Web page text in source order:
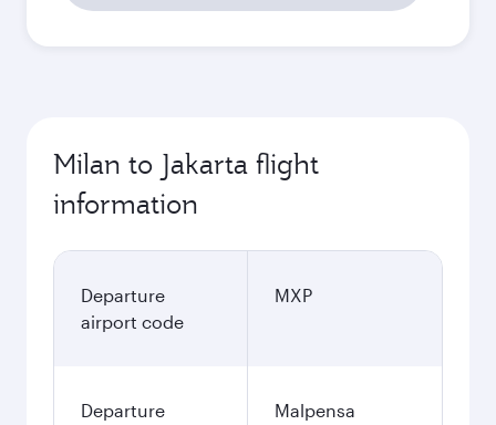
Milan to Jakarta flight
information
Departure
airport code
MXP
Departure
Malpensa